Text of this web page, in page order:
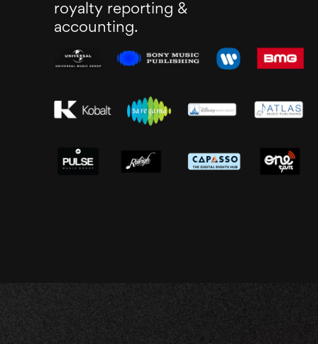
royalty reporting &
accounting.